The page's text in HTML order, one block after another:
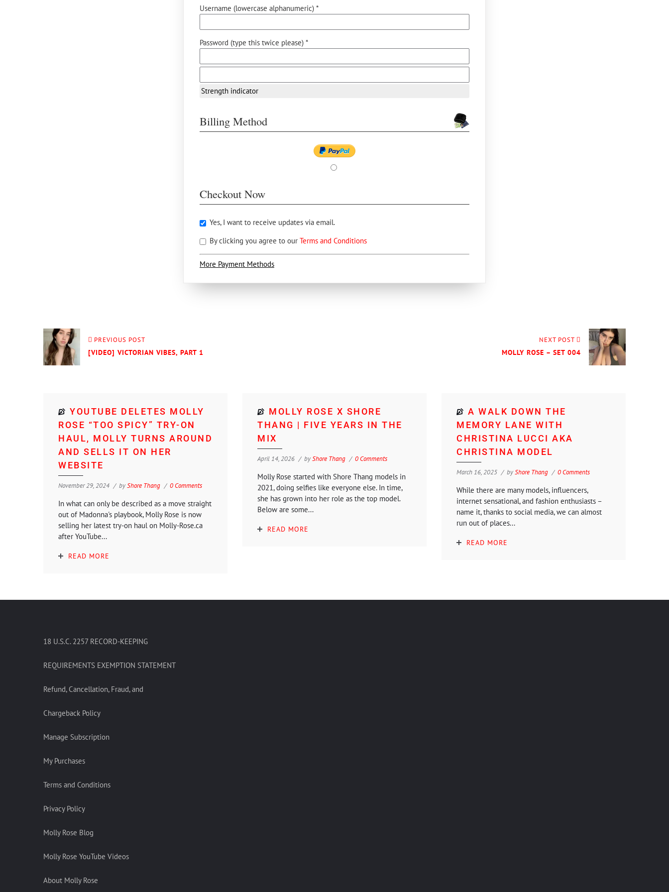
Username (lowercase alphanumeric) *
Password (type this twice please) *
Strength indicator
Billing Method
Checkout Now
Yes, I want to receive updates via email.
By clicking you agree to our Terms and Conditions
More Payment Methods
PREVIOUS POST
[VIDEO] VICTORIAN VIBES, PART 1
NEXT POST
MOLLY ROSE – SET 004
YOUTUBE DELETES MOLLY
ROSE “TOO SPICY” TRY-ON
HAUL, MOLLY TURNS AROUND
AND SELLS IT ON HER
WEBSITE
November 29, 2024 byShore Thang 0 Comments
In what can only be described as a move straight
out of Madonna's playbook, Molly Rose is now
selling her latest try-on haul on Molly-Rose.ca
after YouTube...
READ MORE
MOLLY ROSE X SHORE
THANG | FIVE YEARS IN THE
MIX
April 14, 2026 byShore Thang 0 Comments
Molly Rose started with Shore Thang models in
2021, doing selfies like everyone else. In time,
she has grown into her role as the top model.
Below are some...
READ MORE
A WALK DOWN THE
MEMORY LANE WITH
CHRISTINA LUCCI AKA
CHRISTINA MODEL
March 16, 2025 byShore Thang 0 Comments
While there are many models, influencers,
internet sensational, and fashion enthusiasts –
name it, thanks to social media, we can almost
run out of places...
READ MORE
18 U.S.C. 2257 RECORD-KEEPING
REQUIREMENTS EXEMPTION STATEMENT
Refund, Cancellation, Fraud, and
Chargeback Policy
Manage Subscription
My Purchases
Terms and Conditions
Privacy Policy
Molly Rose Blog
Molly Rose YouTube Videos
About Molly Rose